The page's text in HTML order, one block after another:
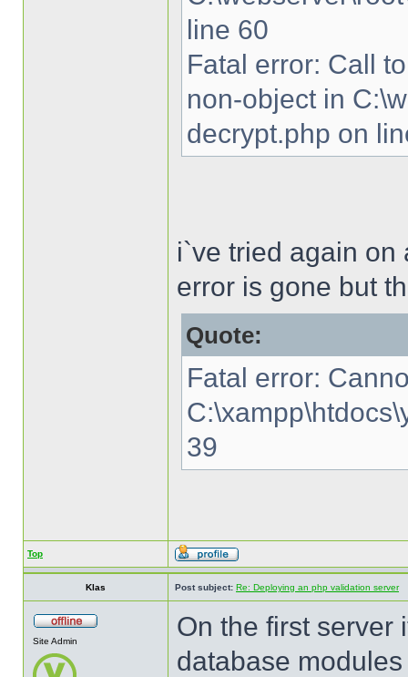
line 60
Fatal error: Call
non-object in
decrypt.php on
i`ve tried again on
error is gone but
Quote:
Fatal error:
39
Top
Klas Post subject: Re: Deploying an php validation server
Site Admin
On the first server
database